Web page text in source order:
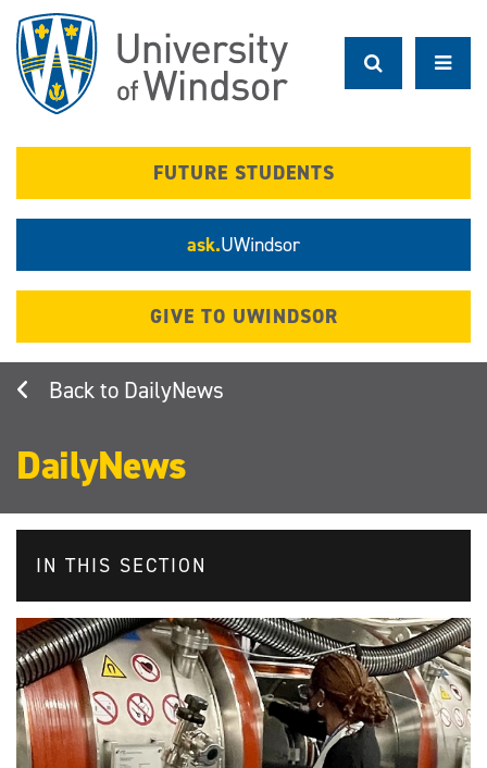
main
content
FUTURE STUDENTS
ask.UWindsor
GIVE TO UWINDSOR
DailyNews
DailyNews
IN THIS SECTION